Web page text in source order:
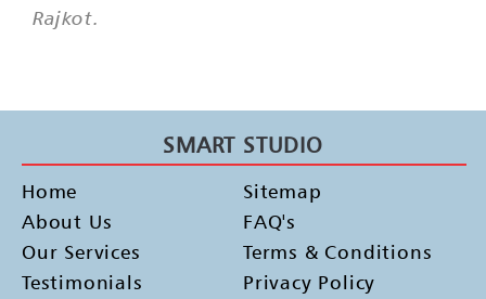
Rajkot.
SMART STUDIO
Home
About Us
Our Services
Testimonials
Sitemap
FAQ's
Terms & Conditions
Privacy Policy